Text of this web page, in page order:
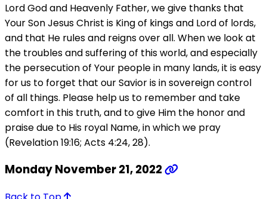
Lord God and Heavenly Father, we give thanks that
Your Son Jesus Christ is King of kings and Lord of lords,
and that He rules and reigns over all. When we look at
the troubles and suffering of this world, and especially
the persecution of Your people in many lands, it is easy
for us to forget that our Savior is in sovereign control
of all things. Please help us to remember and take
comfort in this truth, and to give Him the honor and
praise due to His royal Name, in which we pray
(Revelation 19:16; Acts 4:24, 28).
Monday November 21, 2022